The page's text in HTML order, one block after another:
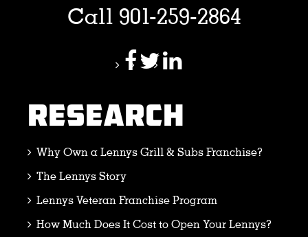
Call 901-259-2864
RESEARCH
Why Own a Lennys Grill & Subs Franchise?
The Lennys Story
Lennys Veteran Franchise Program
How Much Does It Cost to Open Your Lennys?